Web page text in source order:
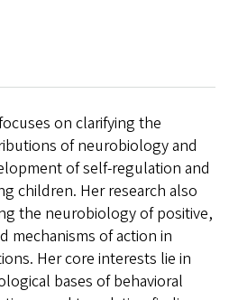
on clarifying the
of neurobiology and
of self-regulation and
children. Her research also
the neurobiology of positive,
mechanisms of action in
Her core interests lie in
bases of behavioral